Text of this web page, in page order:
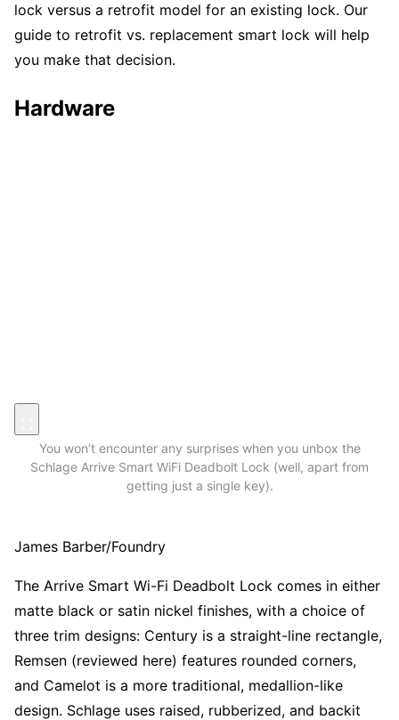
lock versus a retrofit model for an existing lock. Our
guide to retrofit vs. replacement smart lock will help
you make that decision.
Hardware
You won’t encounter any surprises when you unbox the
Schlage Arrive Smart WiFi Deadbolt Lock (well, apart from
getting just a single key).
James Barber/Foundry
The Arrive Smart Wi-Fi Deadbolt Lock comes in either
matte black or satin nickel finishes, with a choice of
three trim designs: Century is a straight-line rectangle,
Remsen (reviewed here) features rounded corners,
and Camelot is a more traditional, medallion-like
design. Schlage uses raised, rubberized, and backit